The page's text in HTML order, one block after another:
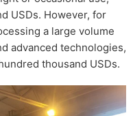
USDs. However, for
a large volume
advanced technologies,
thousand USDs.